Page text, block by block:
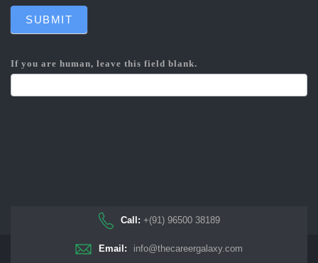
SUBMIT
If you are human, leave this field blank.
Call: +(91) 96500 38189
Email: info@thecareergalaxy.com